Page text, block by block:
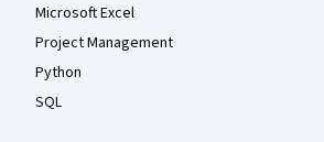
Microsoft Excel
Project Management
Python
SQL